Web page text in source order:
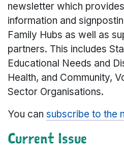
newsletter which
information and
Family Hubs as well as
partners. This includes
Educational Needs and
Health, and Community,
Sector Organisations.
You can subscribe to the
Current Issue